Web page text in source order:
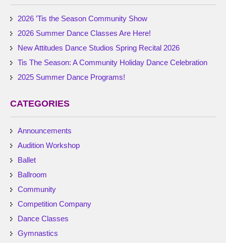
2026 ’Tis the Season Community Show
2026 Summer Dance Classes Are Here!
New Attitudes Dance Studios Spring Recital 2026
Tis The Season: A Community Holiday Dance Celebration
2025 Summer Dance Programs!
CATEGORIES
Announcements
Audition Workshop
Ballet
Ballroom
Community
Competition Company
Dance Classes
Gymnastics